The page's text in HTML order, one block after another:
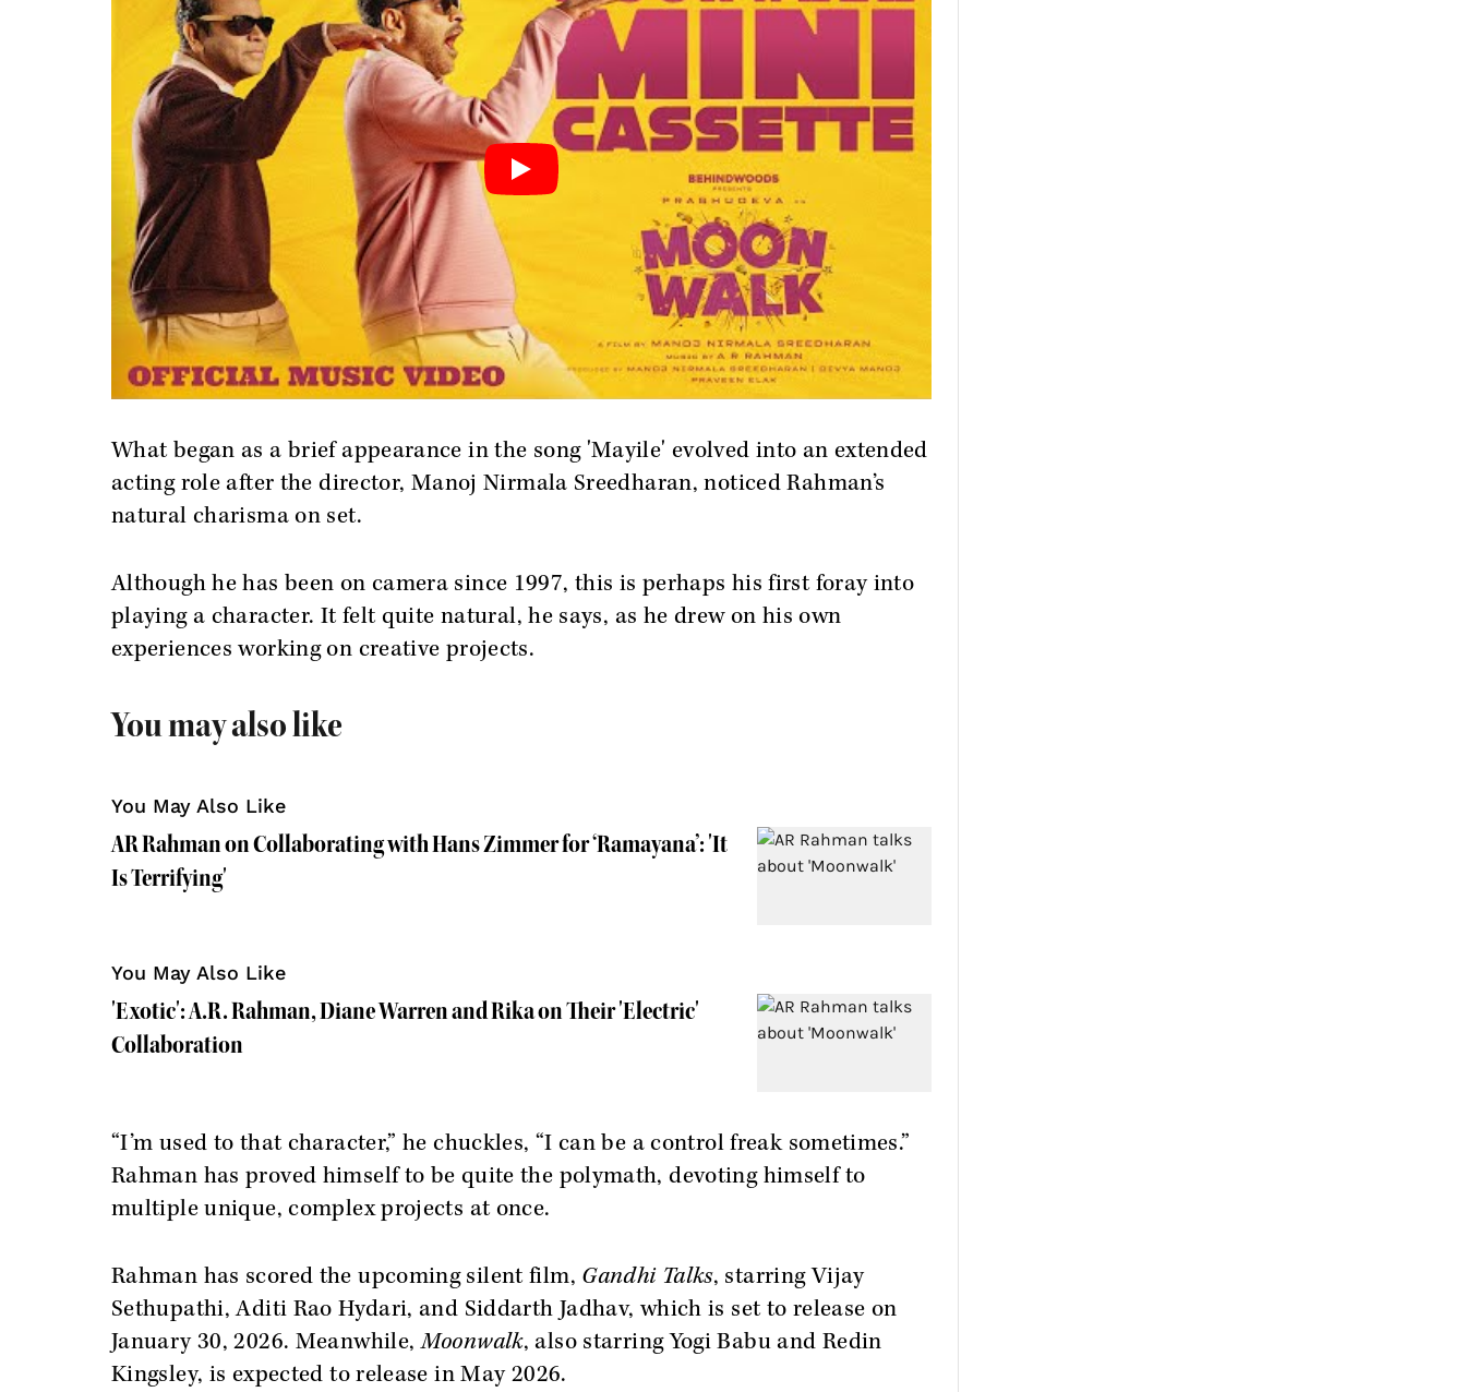
What began as a brief appearance in the song 'Mayile' evolved into an extended
acting role after the director, Manoj Nirmala Sreedharan, noticed Rahman’s
natural charisma on set.
Although he has been on camera since 1997, this is perhaps his first foray into
playing a character. It felt quite natural, he says, as he drew on his own
experiences working on creative projects.
You may also like
You May Also Like
AR Rahman on Collaborating with Hans Zimmer for ‘Ramayana’: 'It
Is Terrifying'
You May Also Like
'Exotic': A.R. Rahman, Diane Warren and Rika on Their 'Electric'
Collaboration
“I’m used to that character,” he chuckles, “I can be a control freak sometimes.”
Rahman has proved himself to be quite the polymath, devoting himself to
multiple unique, complex projects at once.
Rahman has scored the upcoming silent film, Gandhi Talks, starring Vijay
Sethupathi, Aditi Rao Hydari, and Siddarth Jadhav, which is set to release on
January 30, 2026. Meanwhile,Moonwalk, also starring Yogi Babu and Redin
Kingsley, is expected to release in May 2026.